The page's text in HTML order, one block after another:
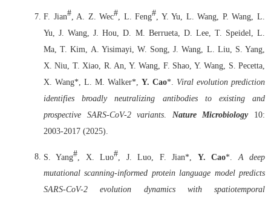
F. Jian#, A. Z. Wec# , L. Feng# , Y. Yu, L. Wang, P. Wang, L.
Yu, J. Wang, J. Hou, D. M. Berrueta, D. Lee, T. Speidel, L.
Ma, T. Kim, A. Yisimayi, W. Song, J. Wang, L. Liu, S. Yang,
X. Niu, T. Xiao, R. An, Y. Wang, F. Shao, Y. Wang, S. Pecetta,
X. Wang*, L. M. Walker*, Y. Cao*. Viral evolution prediction
identifies broadly neutralizing antibodies to existing and
prospective SARS-CoV-2 variants
Nature Microbiology 10:
2003-2017 (2025).
S. Yang# , X. Luo# , J. Luo, F. Jian*, Y. Cao*. A deep
mutational scanning-informed protein language model predicts
SARS-CoV-2 evolution dynamics with spatiotemporal